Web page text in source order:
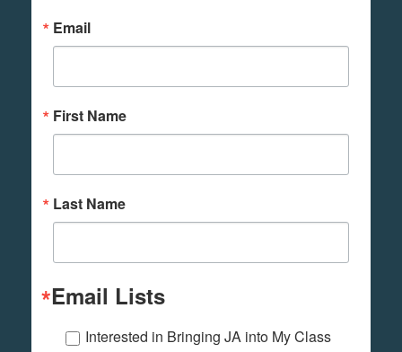
Email
First Name
Last Name
Email Lists
Interested in Bringing JA into My Class